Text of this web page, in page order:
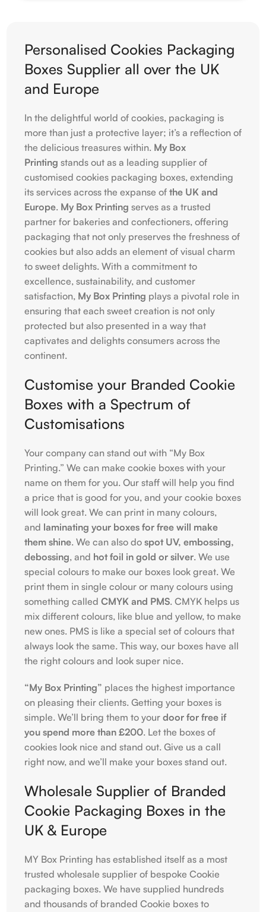
Personalised Cookies Packaging
Boxes Supplier all over the UK
and Europe
In the delightful world of cookies, packaging is
more than just a protective layer; it’s a reflection of
the delicious treasures within. My Box
Printing stands out as a leading supplier of
customised cookies packaging boxes, extending
its services across the expanse of the UK and
Europe. My Box Printing serves as a trusted
partner for bakeries and confectioners, offering
packaging that not only preserves the freshness of
cookies but also adds an element of visual charm
to sweet delights. With a commitment to
excellence, sustainability, and customer
satisfaction, My Box Printing plays a pivotal role in
ensuring that each sweet creation is not only
protected but also presented in a way that
captivates and delights consumers across the
continent.
Customise your Branded Cookie
Boxes with a Spectrum of
Customisations
Your company can stand out with “My Box
Printing.” We can make cookie boxes with your
name on them for you. Our staff will help you find
a price that is good for you, and your cookie boxes
will look great. We can print in many colours,
and laminating your boxes for free will make
them shine. We can also do spot UV, embossing,
debossing, and hot foil in gold or silver. We use
special colours to make our boxes look great. We
print them in single colour or many colours using
something called CMYK and PMS. CMYK helps us
mix different colours, like blue and yellow, to make
new ones. PMS is like a special set of colours that
always look the same. This way, our boxes have all
the right colours and look super nice.
“My Box Printing” places the highest importance
on pleasing their clients. Getting your boxes is
simple. We’ll bring them to your door for free if
you spend more than £200. Let the boxes of
cookies look nice and stand out. Give us a call
right now, and we’ll make your boxes stand out.
Wholesale Supplier of Branded
Cookie Packaging Boxes in the
UK & Europe
MY Box Printing has established itself as a most
trusted wholesale supplier of bespoke Cookie
packaging boxes. We have supplied hundreds
and thousands of branded Cookie boxes to